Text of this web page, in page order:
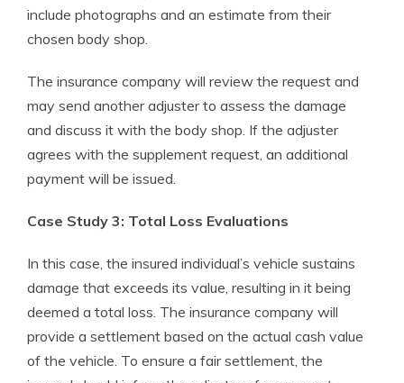
include photographs and an estimate from their
chosen body shop.
The insurance company will review the request and
may send another adjuster to assess the damage
and discuss it with the body shop. If the adjuster
agrees with the supplement request, an additional
payment will be issued.
Case Study 3: Total Loss Evaluations
In this case, the insured individual’s vehicle sustains
damage that exceeds its value, resulting in it being
deemed a total loss. The insurance company will
provide a settlement based on the actual cash value
of the vehicle. To ensure a fair settlement, the